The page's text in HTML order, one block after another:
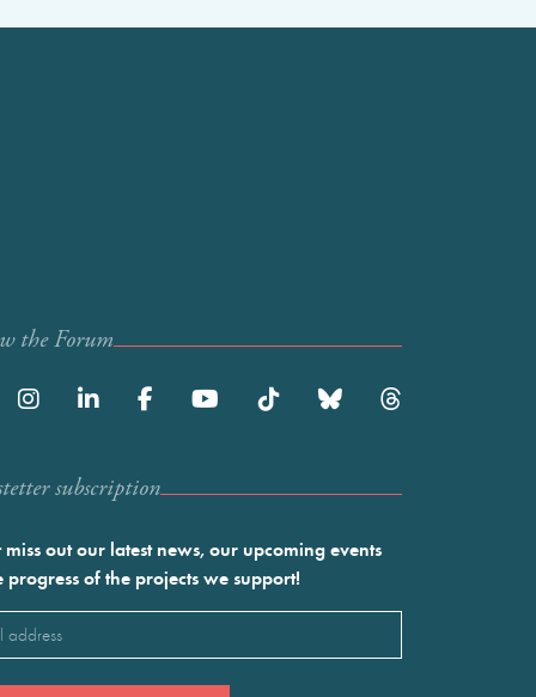
the Forum
subscription
miss out our latest news, our upcoming events
progress of the projects we support!